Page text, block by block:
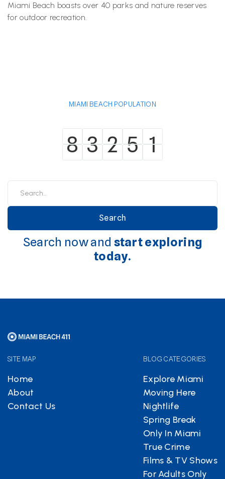
Miami Beach boasts over 40 parks and nature reserves
for outdoor recreation.
MIAMI BEACH POPULATION
8
8 3
3 2
2 5
5 1
1
Search now and start exploring
today.
SITE MAP
Home
About
Contact Us
BLOG CATEGORIES
Explore Miami
Moving Here
Nightlife
Spring Break
Only In Miami
True Crime
Films & TV Shows
For Adults Only